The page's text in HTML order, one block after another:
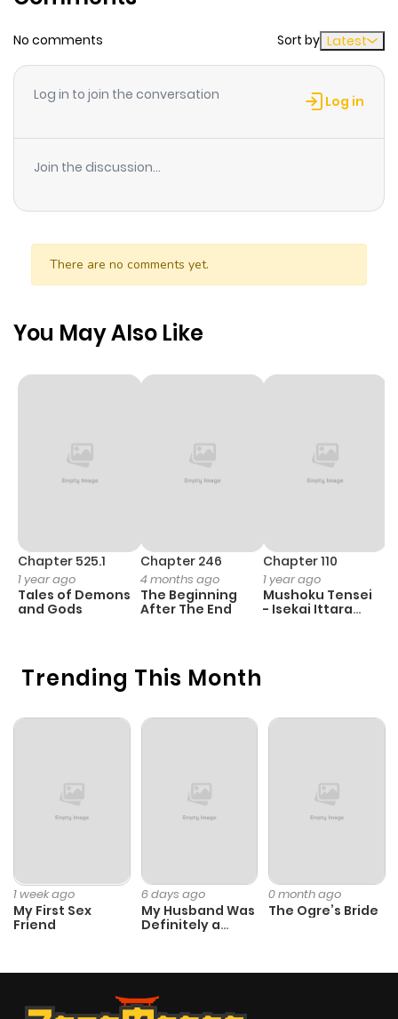
No comments Sort by Latest
Log in to join the conversation Log in
Join the discussion...
There are no comments yet.
Trending This Month
1 week ago
My First Sex
Friend
6 days ago
My Husband Was
Definitely a
0 month ago
The Ogre’s Bride
You May Also Like
Chapter 525.1
1 year ago
Tales of Demons
and Gods
Chapter 246
4 months ago
The Beginning
After The End
Chapter 110
1 year ago
Mushoku Tensei
- Isekai Ittara